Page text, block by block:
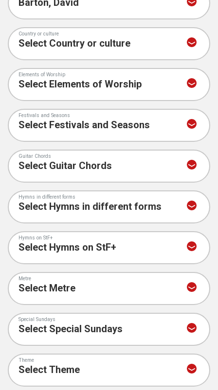
Country or culture
Elements of Worship
Festivals and Seasons
Guitar Chords
Hymns in different forms
Hymns on StF+
Metre
Special Sundays
Theme